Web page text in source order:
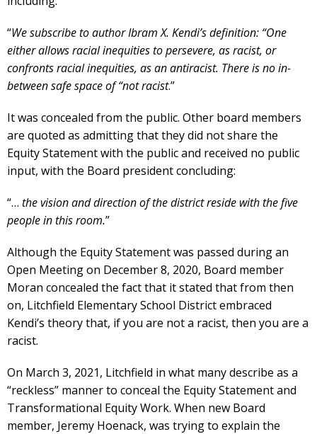
“We subscribe to author Ibram X. Kendi’s definition: “One
either allows racial inequities to persevere, as racist, or
confronts racial inequities, as an antiracist. There is no in-
between safe space of “not racist.”
It was concealed from the public. Other board members
are quoted as admitting that they did not share the
Equity Statement with the public and received no public
input, with the Board president concluding:
“… the vision and direction of the district reside with the five
people in this room.”
Although the Equity Statement was passed during an
Open Meeting on December 8, 2020, Board member
Moran concealed the fact that it stated that from then
on, Litchfield Elementary School District embraced
Kendi’s theory that, if you are not a racist, then you are a
racist.
On March 3, 2021, Litchfield in what many describe as a
“reckless” manner to conceal the Equity Statement and
Transformational Equity Work. When new Board
member, Jeremy Hoenack, was trying to explain the